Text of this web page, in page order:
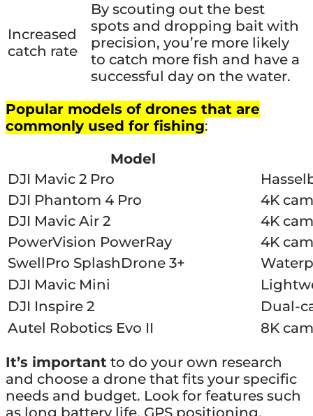
Increased
catch rate
By scouting out the best
spots and dropping bait with
precision, you’re more likely
to catch more fish and have a
successful day on the water.
Popular models of drones that are
commonly used for fishing:
Model
DJI Mavic 2 Pro
DJI Phantom 4 Pro
4K
DJI Mavic Air 2
4K
PowerVision PowerRay
4K
SwellPro SplashDrone 3+
DJI Mavic Mini
DJI Inspire 2
Dual-
Autel Robotics Evo II
8K
It’s important to do your own research
and choose a drone that fits your specific
needs and budget. Look for features such
as long battery life, GPS positioning,